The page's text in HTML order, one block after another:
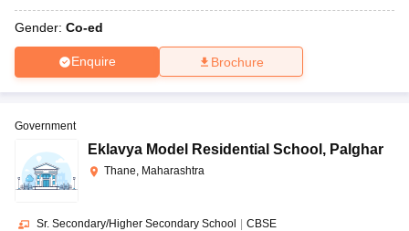
Gender: Co-ed
Enquire Brochure
Government
Eklavya Model Residential School , Palghar
Thane, Maharashtra
Sr. Secondary/Higher Secondary School CBSE